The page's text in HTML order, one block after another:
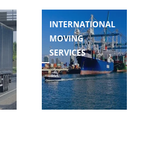
INTERNATIONAL
MOVING
SERVICES